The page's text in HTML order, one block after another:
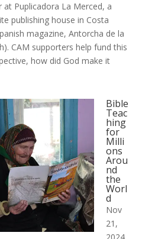
at Puplicadora La Merced, a
publishing house in Costa
magazine, Antorcha de la
CAM supporters help fund this
how did God make it
Bible
Teac
hing
for
Milli
ons
Arou
nd
the
Worl
d
Nov
21,